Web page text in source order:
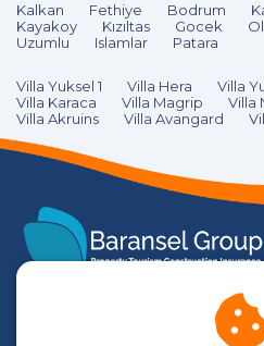
Kalkan Fethiye Bodrum
Kayakoy
Kızıltas Gocek
Uzumlu
Islamlar Patara
Villa Yuksel 1 Villa Hera Villa
Villa Karaca
Villa Magrip Villa
Villa Akruins
Villa Avangard